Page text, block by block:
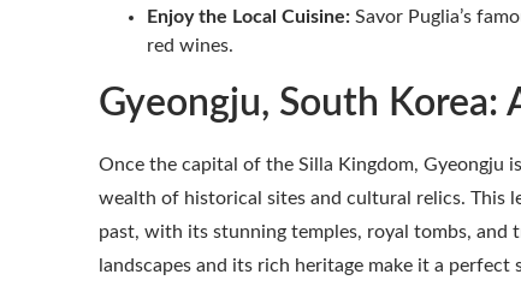
Enjoy the Local Cuisine: Savor Puglia’s
red wines.
Gyeongju, South Korea:
Once the capital of the Silla Kingdom, Gyeongju
wealth of historical sites and cultural relics. This
past, with its stunning temples, royal tombs, and
landscapes and its rich heritage make it a